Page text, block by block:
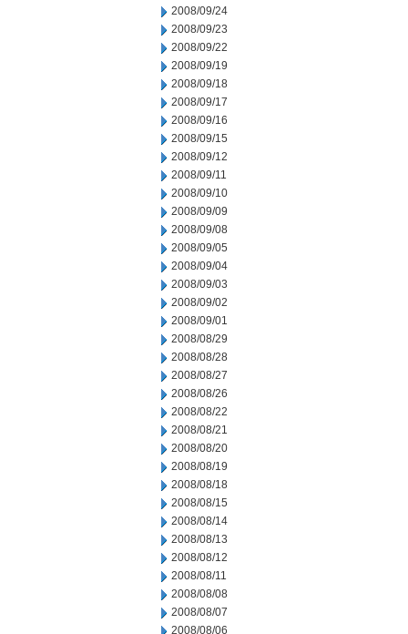
2008/09/24
2008/09/23
2008/09/22
2008/09/19
2008/09/18
2008/09/17
2008/09/16
2008/09/15
2008/09/12
2008/09/11
2008/09/10
2008/09/09
2008/09/08
2008/09/05
2008/09/04
2008/09/03
2008/09/02
2008/09/01
2008/08/29
2008/08/28
2008/08/27
2008/08/26
2008/08/22
2008/08/21
2008/08/20
2008/08/19
2008/08/18
2008/08/15
2008/08/14
2008/08/13
2008/08/12
2008/08/11
2008/08/08
2008/08/07
2008/08/06